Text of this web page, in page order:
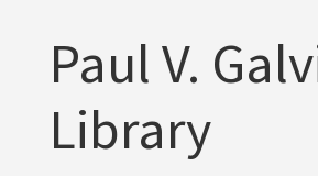
Paul V.
Library